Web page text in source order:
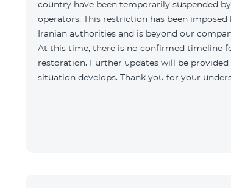
country have been temporarily suspended
operators. This restriction has been imposed
Iranian authorities and is beyond our
At this time, there is no confirmed timeline
restoration. Further updates will be provided
situation develops. Thank you for your